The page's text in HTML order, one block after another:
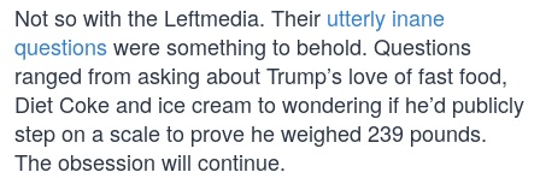
Not so with the Leftmedia. Their utterly inane
questionswere something to behold. Questions
ranged from asking about Trump’s love of fast food,
Diet Coke and ice cream to wondering if he’d publicly
step on a scale to prove he weighed 239 pounds.
The obsession will continue.